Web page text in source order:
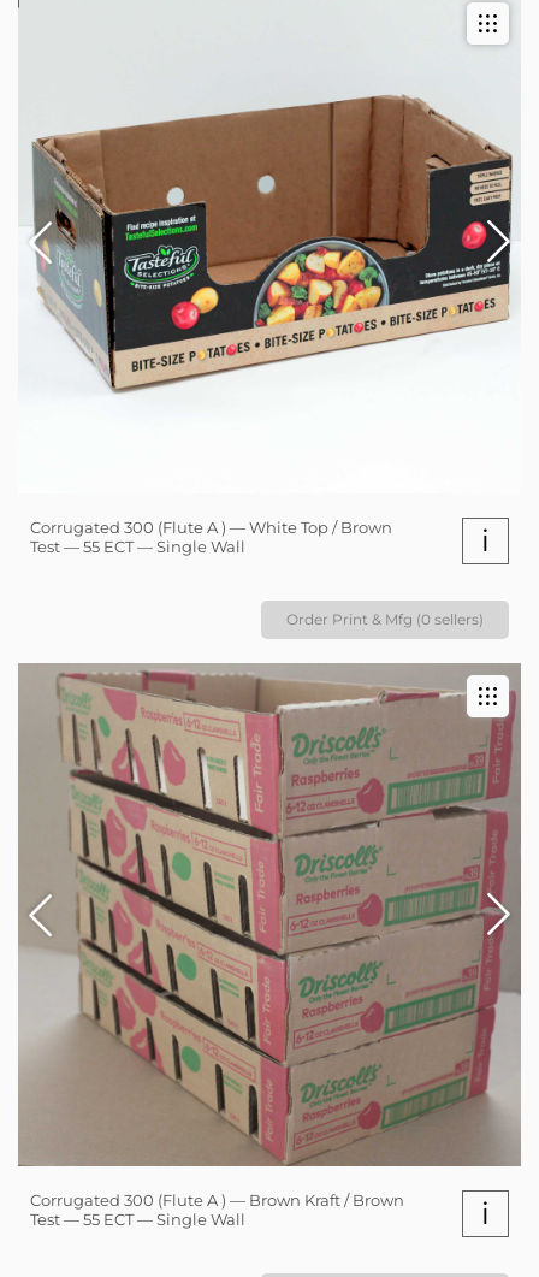
Corrugated 300 (Flute A ) — White Top / Brown
Test — 55 ECT — Single Wall
i
Order Print & Mfg (0 sellers)
Corrugated 300 (Flute A ) — Brown Kraft / Brown
Test — 55 ECT — Single Wall
i